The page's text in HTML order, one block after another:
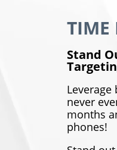
TIME
Stand
never
months
phones!